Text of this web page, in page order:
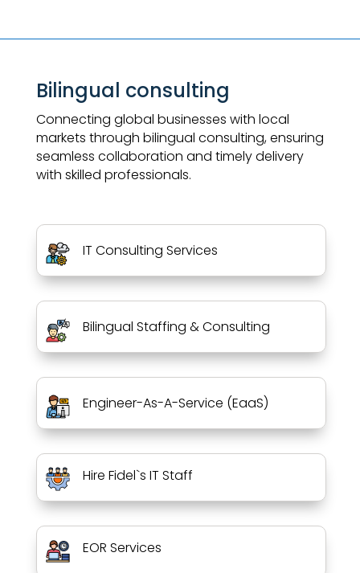
Bilingual consulting
Connecting global businesses with local
markets through bilingual consulting, ensuring
seamless collaboration and timely delivery
with skilled professionals.
IT Consulting Services
Bilingual Staffing & Consulting
Engineer-As-A-Service (EaaS)
Hire Fidel`s IT Staff
EOR Services